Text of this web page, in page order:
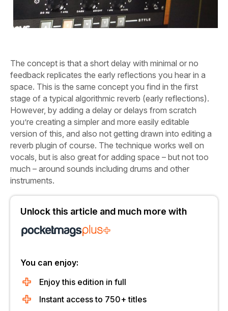
The concept is that a short delay with minimal or no
feedback replicates the early reflections you hear in a
space. This is the same concept you find in the first
stage of a typical algorithmic reverb (early reflections).
However, by adding a delay or delays from scratch
you’re creating a simpler and more easily editable
version of this, and also not getting drawn into editing a
reverb plugin of course. The technique works well on
vocals, but is also great for adding space – but not too
much – around sounds including drums and other
instruments.
Unlock this article and much more with
You can enjoy:
Enjoy this edition in full
Instant access to 750+ titles